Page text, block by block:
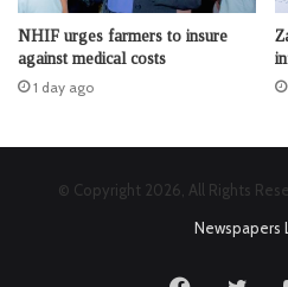
NHIF urges farmers to insure
against medical costs
1 day ago
© Copyright 2026, All Rights
Newspapers